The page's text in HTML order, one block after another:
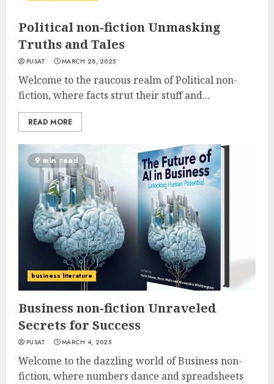
Political non-fiction Unmasking
Truths and Tales
PUSAT MARCH 28, 2025
Welcome to the raucous realm of Political non-
fiction, where facts strut their stuff and...
READ MORE
9 min read
business literature
Business non-fiction Unraveled
Secrets for Success
PUSAT MARCH 4, 2025
Welcome to the dazzling world of Business non-
fiction, where numbers dance and spreadsheets